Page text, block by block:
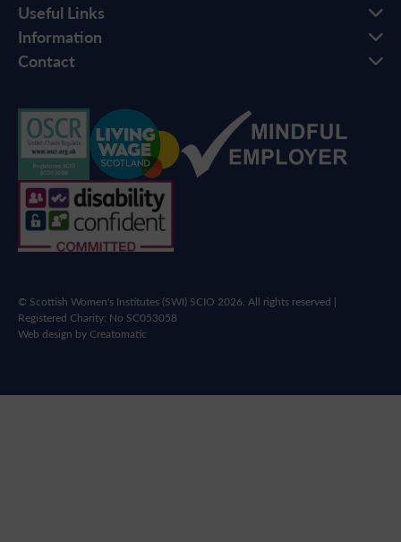
Useful Links
Information
Contact
© Scottish Women's Institutes (SWI) SCIO 2026. All rights reserved |
Registered Charity: No SC053058
Web design byCreatomatic